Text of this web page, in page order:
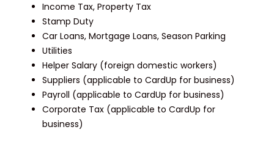
Income Tax, Property Tax
Stamp Duty
Car Loans, Mortgage Loans, Season Parking
Utilities
Helper Salary (foreign domestic workers)
Suppliers (applicable to CardUp for business)
Payroll (applicable to CardUp for business)
Corporate Tax (applicable to CardUp for
business)